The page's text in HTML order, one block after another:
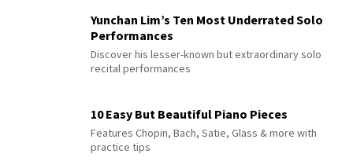
Yunchan Lim’s Ten Most Underrated Solo
Performances
Discover his lesser-known but extraordinary solo
recital performances
10 Easy But Beautiful Piano Pieces
Features Chopin, Bach, Satie, Glass & more with
practice tips